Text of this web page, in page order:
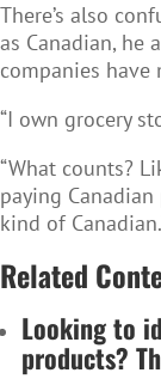
There’s also
as Canadian, he
companies have
“I own grocery
“What counts?
paying
kind of
Related
Looking to
products?